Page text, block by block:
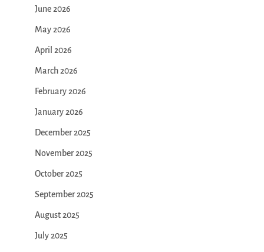
June 2026
May 2026
April 2026
March 2026
February 2026
January 2026
December 2025
November 2025
October 2025
September 2025
August 2025
July 2025